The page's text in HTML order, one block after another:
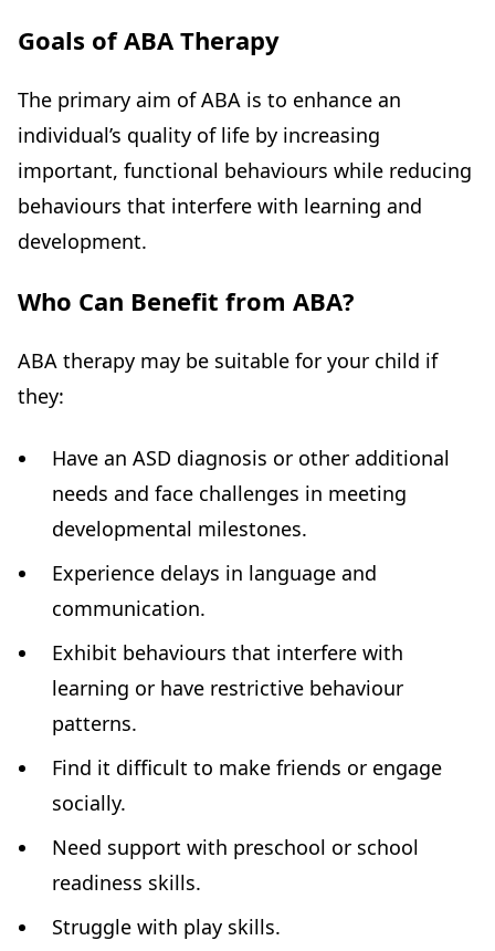
Goals of ABA Therapy
The primary aim of ABA is to enhance an
individual’s quality of life by increasing
important, functional behaviours while reducing
behaviours that interfere with learning and
development.
Who Can Benefit from ABA?
ABA therapy may be suitable for your child if
they:
Have an ASD diagnosis or other additional
needs and face challenges in meeting
developmental milestones.
Experience delays in language and
communication.
Exhibit behaviours that interfere with
learning or have restrictive behaviour
patterns.
Find it difficult to make friends or engage
socially.
Need support with preschool or school
readiness skills.
Struggle with play skills.